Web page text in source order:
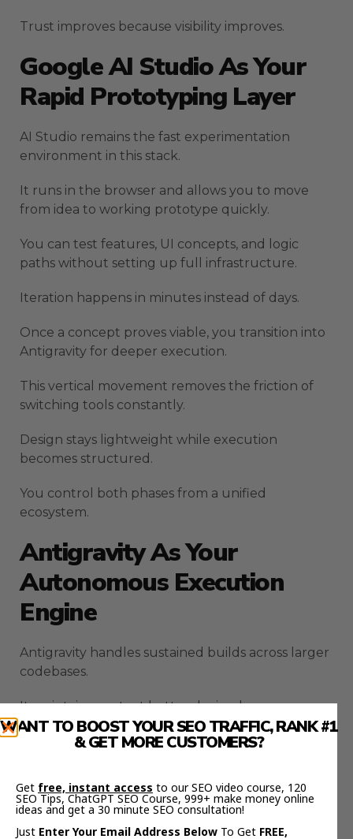
Trust improves because visibility improves.
Google AI Studio As Your
Rapid Prototyping Layer
AI Studio remains the fast experimentation
environment in this stack.
It runs in the browser and allows you to move
from idea to working prototype quickly.
You can test features, UI concepts, and logic
paths without setting up full infrastructure.
Iteration happens in minutes instead of days.
Once a concept proves viable, you transition into
Antigravity for deeper execution.
This vertical movement removes the friction of
switching tools constantly.
Design stays lightweight while execution
becomes structured.
You control both phases from a unified
ecosystem.
Antigravity As Your
Autonomous Execution
Engine
Antigravity handles sustained builds across larger
codebases.
It maintains context better during long
development sessions.
You no longer lose progress because a browser
tab closed unexpectedly.
WANT TO BOOST YOUR SEO TRAFFIC, RANK #1
& GET MORE CUSTOMERS?
Get free, instant access to our SEO video course, 120
SEO Tips, ChatGPT SEO Course, 999+ make money online
ideas and get a 30 minute SEO consultation!
Just Enter Your Email Address Below To Get FREE,